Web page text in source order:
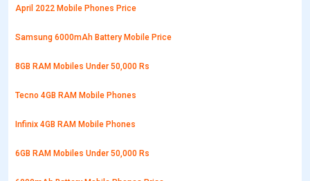
April 2022 Mobile Phones Price
Samsung 6000mAh Battery Mobile Price
8GB RAM Mobiles Under 50,000 Rs
Tecno 4GB RAM Mobile Phones
Infinix 4GB RAM Mobile Phones
6GB RAM Mobiles Under 50,000 Rs